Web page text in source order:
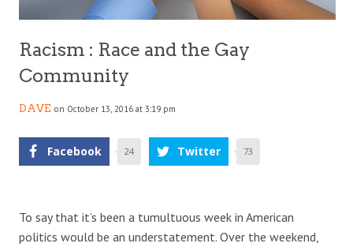
Racism : Race and the Gay
Community
DAVE on October 13, 2016 at 3:19 pm
Facebook 24 Twitter 73
To say that it’s been a tumultuous week in American
politics would be an understatement. Over the weekend,